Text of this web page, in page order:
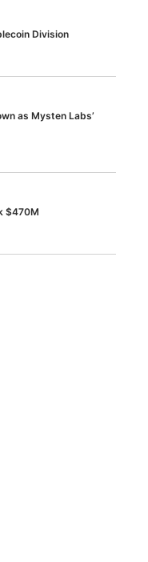
Division
as Mysten Labs’
$470M